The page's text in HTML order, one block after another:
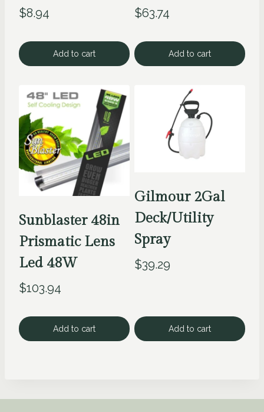
$8.94
Add to cart
$63.74
Add to cart
Sunblaster 48in
Prismatic Lens
Led 48W
$103.94
Add to cart
Gilmour 2Gal
Deck/Utility
Spray
$39.29
Add to cart